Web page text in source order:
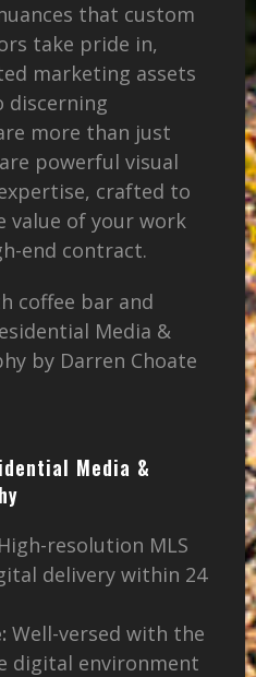
that custom
take pride in,
marketing assets
discerning
more than just
powerful visual
crafted to
value of your work
end contract.
Media &
High-resolution MLS
delivery within 24
Well-versed with the
digital environment